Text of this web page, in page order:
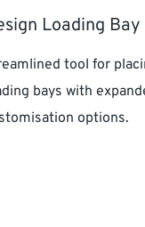
Loading Bay
tool for
bays with
options.